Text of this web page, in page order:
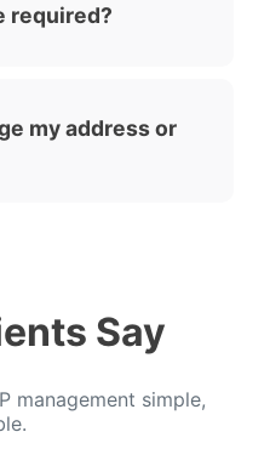
required?
my address or
Say
management simple,